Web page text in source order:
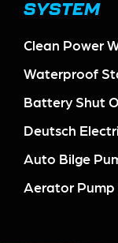
SYSTEM
Clean Power
Waterproof
Battery Shut
Deutsch
Auto Bilge
Aerator Pump